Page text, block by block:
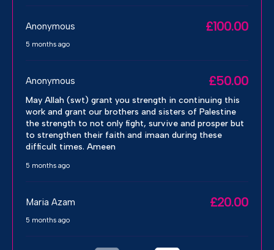
Anonymous £100.00
5 months ago
Anonymous £50.00
May Allah (swt) grant you strength in continuing this
work and grant our brothers and sisters of Palestine
the strength to not only fight, survive and prosper but
to strengthen their faith and imaan during these
difficult times. Ameen
5 months ago
Maria Azam £20.00
5 months ago